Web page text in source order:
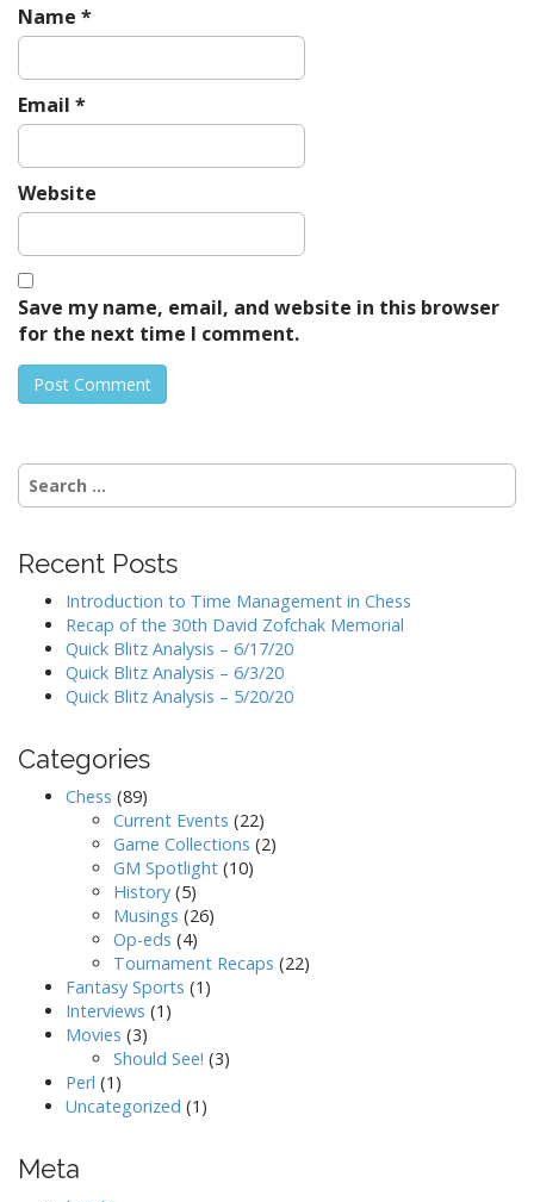
Name *
Email *
Website
Save my name, email, and website in this browser
for the next time I comment.
Search
for:
Recent Posts
Introduction to Time Management in Chess
Recap of the 30th David Zofchak Memorial
Quick Blitz Analysis – 6/17/20
Quick Blitz Analysis – 6/3/20
Quick Blitz Analysis – 5/20/20
Categories
Chess (89)
Current Events (22)
Game Collections (2)
GM Spotlight (10)
History (5)
Musings (26)
Op-eds (4)
Tournament Recaps (22)
Fantasy Sports (1)
Interviews (1)
Movies (3)
Should See! (3)
Perl (1)
Uncategorized (1)
Meta